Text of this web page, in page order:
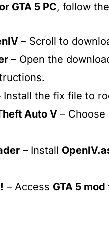
GTA 5 PC, follow
– Scroll to
– Open the
Install the fix file to
Auto V – Choose
– Install
– Access GTA 5